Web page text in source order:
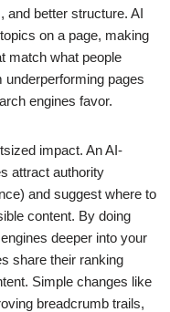
and better structure. AI
on a page, making
match what people
pages
engines favor.
impact. An AI-
attract authority
and suggest where to
content. By doing
deeper into your
share their ranking
Simple changes like
breadcrumb trails,